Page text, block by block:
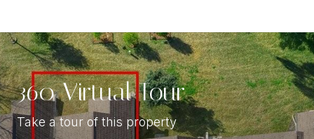
360 Virtual Tour
Take a tour of this property